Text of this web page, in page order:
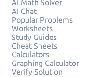
AI Math Solver
AI Chat
Popular Problems
Worksheets
Study Guides
Cheat Sheets
Calculators
Graphing Calculator
Verify Solution